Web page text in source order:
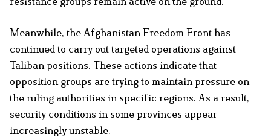
Meanwhile, the Afghanistan Freedom Front has
continued to carry out targeted operations against
Taliban positions. These actions indicate that
opposition groups are trying to maintain pressure on
the ruling authorities in specific regions. As a result,
security conditions in some provinces appear
increasingly unstable.